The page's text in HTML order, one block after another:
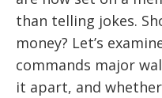
than telling jokes.
money? Let’s
commands major
it apart, and